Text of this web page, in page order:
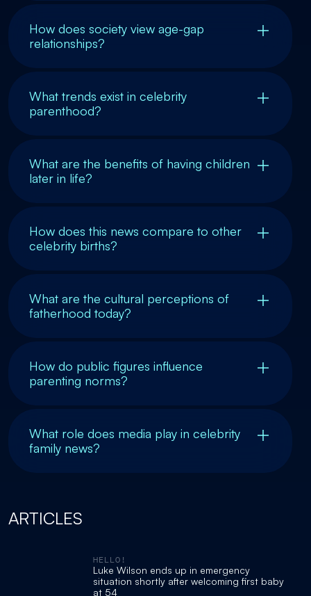
How does society view age-gap
relationships?
What trends exist in celebrity
parenthood?
What are the benefits of having children
later in life?
How does this news compare to other
celebrity births?
What are the cultural perceptions of
fatherhood today?
How do public figures influence
parenting norms?
What role does media play in celebrity
family news?
ARTICLES
HELLO!
Luke Wilson ends up in emergency
situation shortly after welcoming first baby
at 54